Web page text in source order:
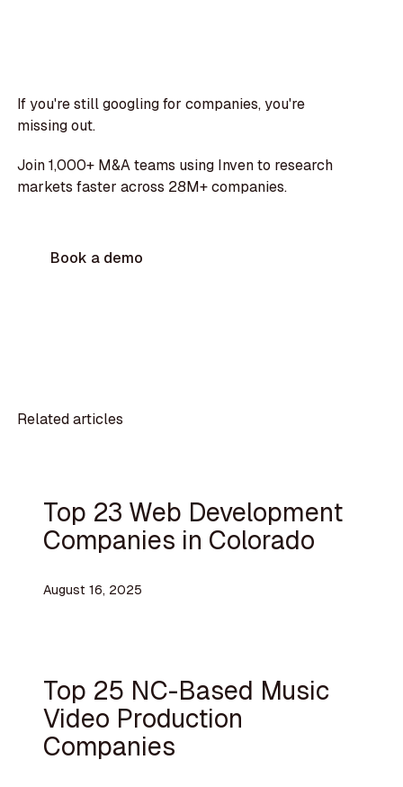
If you're still googling for companies, you're
missing out.
Join 1,000+ M&A teams using Inven to research
markets faster across 28M+ companies.
Book a demo
Related articles
Top 23 Web Development
Companies in Colorado
August 16, 2025
Top 25 NC-Based Music
Video Production
Companies